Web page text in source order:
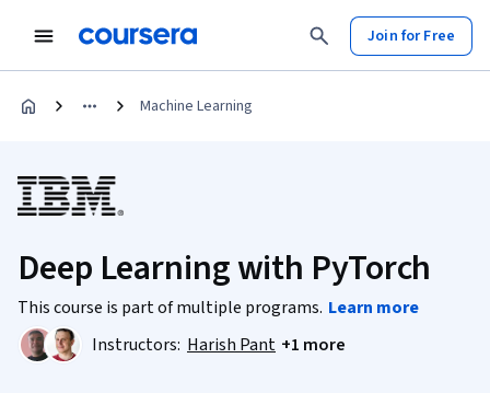
Join for Free
Machine Learning
Deep Learning with PyTorch
This course is part of multiple programs. Learn more
Instructors: Harish Pant +1 more